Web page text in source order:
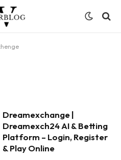
Dreamexchange |
Dreamexch24 AI & Betting
Platform – Login, Register
& Play Online